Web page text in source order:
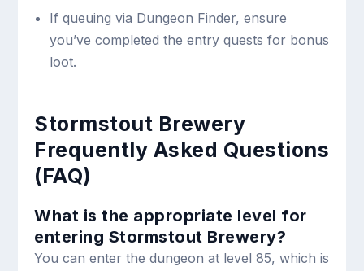
If queuing via Dungeon Finder, ensure
you’ve completed the entry quests for bonus
loot.
Stormstout Brewery
Frequently Asked Questions
(FAQ)
What is the appropriate level for
entering Stormstout Brewery?
You can enter the dungeon at level 85, which is